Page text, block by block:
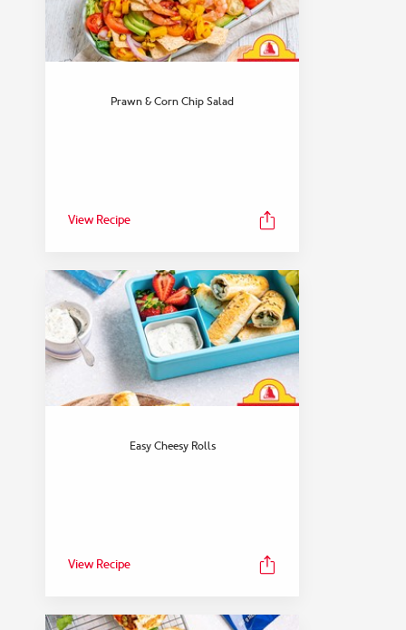
FEATURED COLLECTION
Prawn & Corn Chip Salad
View Recipe
Easy Cheesy Rolls
View Recipe